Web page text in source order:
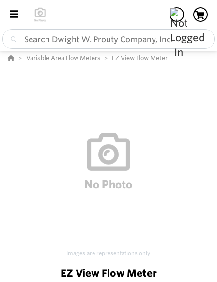
Variable Area Flow Meters EZ View Flow Meter
Images are representations only.
EZ View Flow Meter